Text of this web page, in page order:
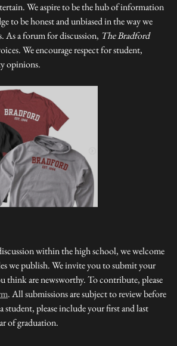
We aspire to be the hub of information
to be honest and unbiased in the way we
As a forum for discussion, The Bradford
We encourage respect for student,
opinions.
within the high school, we welcome
we publish. We invite you to submit your
think are newsworthy. To contribute, please
. All submissions are subject to review before
please include your first and last
of graduation.